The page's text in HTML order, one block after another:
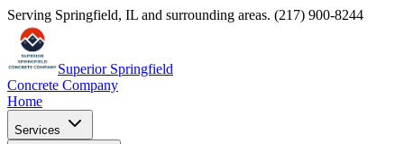
Serving Springfield, IL and surrounding areas. (217) 900-8244
Superior Springfield
Concrete Company
Home
Services